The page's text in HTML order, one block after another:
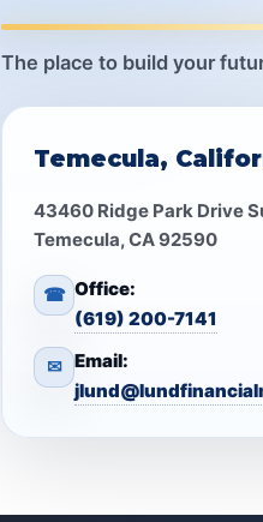
The place to build your
Temecula,
43460 Ridge Park Drive
Temecula, CA 92590
☎ Office:
(619) 200-7141
✉ Email: